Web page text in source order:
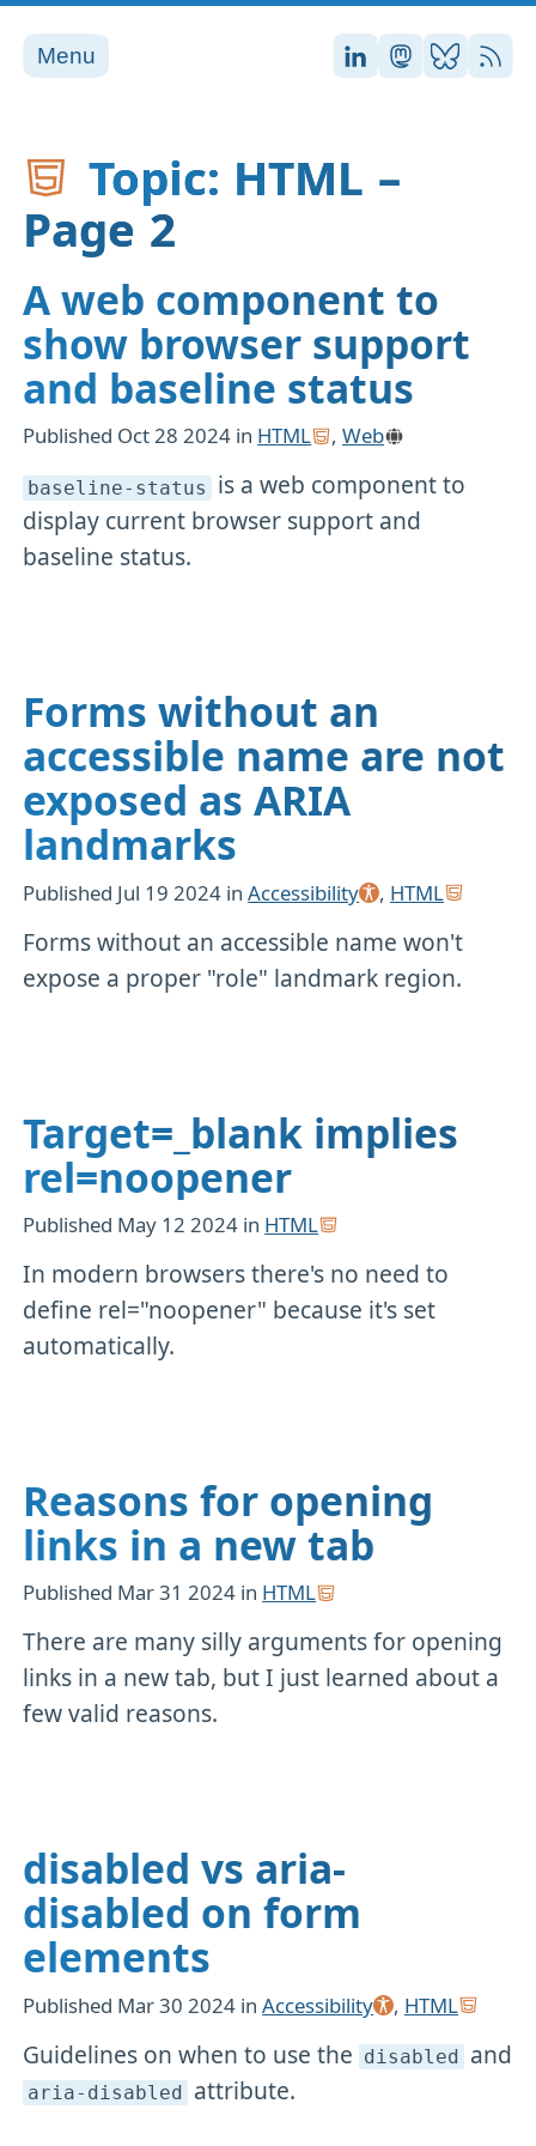
Menu Stefan on
Stefan on
Stefan
RSS
Topic: HTML –
Page 2
A web component to
show browser support
and baseline status
Published Oct 28 2024 in HTML , Web
baseline-status is a web component to
display current browser support and
baseline status.
Forms without an
accessible name are not
exposed as ARIA
landmarks
Published Jul 19 2024 inAccessibility , HTML
Forms without an accessible name won't
expose a proper "role" landmark region.
Target=_blank implies
rel=noopener
Published May 12 2024 in HTML
In modern browsers there's no need to
define rel="noopener" because it's set
automatically.
Reasons for opening
links in a new tab
Published Mar 31 2024 in HTML
There are many silly arguments for opening
links in a new tab, but I just learned about a
few valid reasons.
disabled vs aria-
disabled on form
elements
Published Mar 30 2024 inAccessibility , HTML
Guidelines on when to use the disabled and
aria-disabled attribute.